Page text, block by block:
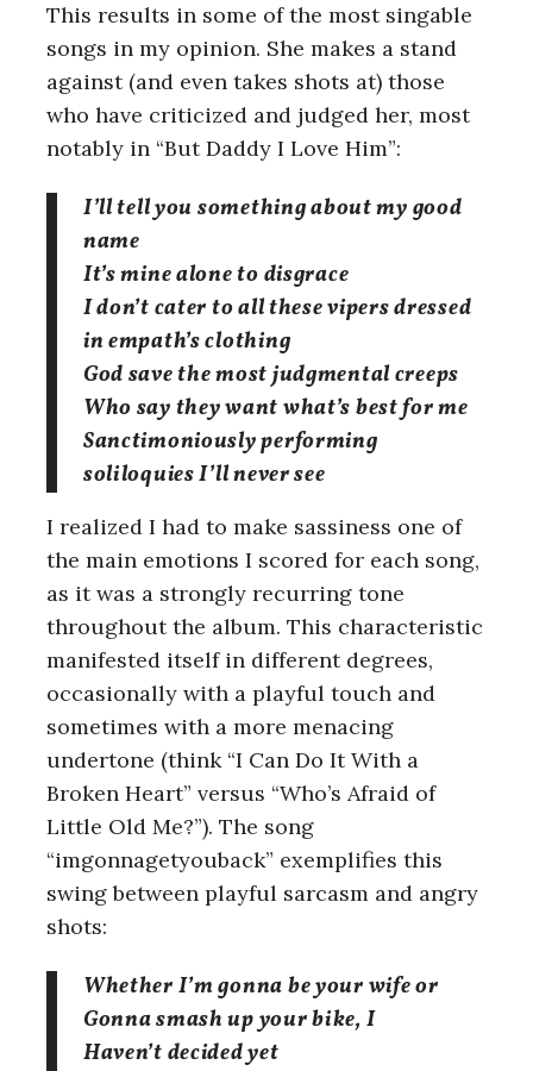
This results in some of the most singable
songs in my opinion. She makes a stand
against (and even takes shots at) those
who have criticized and judged her, most
notably in “But Daddy I Love Him”:
I’ll tell you something about my good
name
It’s mine alone to disgrace
I don’t cater to all these vipers dressed
in empath’s clothing
God save the most judgmental creeps
Who say they want what’s best for me
Sanctimoniously performing
soliloquies I’ll never see
I realized I had to make sassiness one of
the main emotions I scored for each song,
as it was a strongly recurring tone
throughout the album. This characteristic
manifested itself in different degrees,
occasionally with a playful touch and
sometimes with a more menacing
undertone (think “I Can Do It With a
Broken Heart” versus “Who’s Afraid of
Little Old Me?”). The song
“imgonnagetyouback” exemplifies this
swing between playful sarcasm and angry
shots:
Whether I’m gonna be your wife or
Gonna smash up your bike, I
Haven’t decided yet